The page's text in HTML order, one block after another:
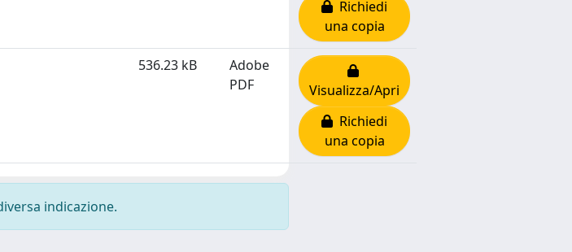
Richiedi
una copia
536.23 kB
Adobe
PDF
Visualizza/Apri
Richiedi
una copia
indicazione.